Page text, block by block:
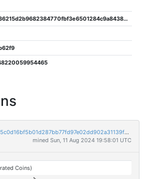
0f736215d2b9682384770fbf3e6501284c9a84384255d3b79b1b466d106e589f
7b7ec9646b5d2e2ee6a5c0d16bf5b01d287bb77fd97e02dd902a31139f33d17f
mined Sun, 11 Aug 2024 19:58:01 UTC
Coins)